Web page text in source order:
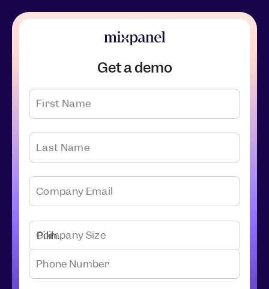
Get a demo
First Name
Last Name
Company Email
Company Size
Phone Number